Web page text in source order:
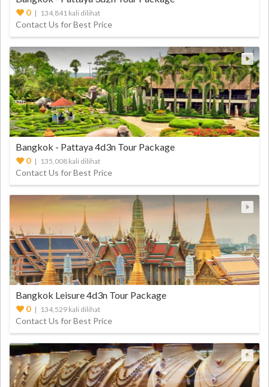
0| 134,841 kali dilihat
Contact Us for Best Price
Bangkok - Pattaya 4d3n Tour Package
0| 135,008 kali dilihat
Contact Us for Best Price
Bangkok Leisure 4d3n Tour Package
0| 134,529 kali dilihat
Contact Us for Best Price